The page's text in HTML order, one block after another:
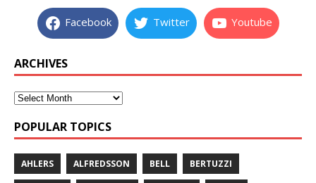
Facebook Twitter Youtube
ARCHIVES
POPULAR TOPICS
AHLERS ALFREDSSON BELL BERTUZZI